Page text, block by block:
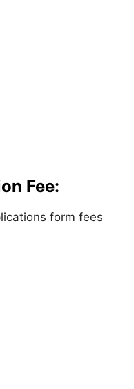
Fee:
form fees